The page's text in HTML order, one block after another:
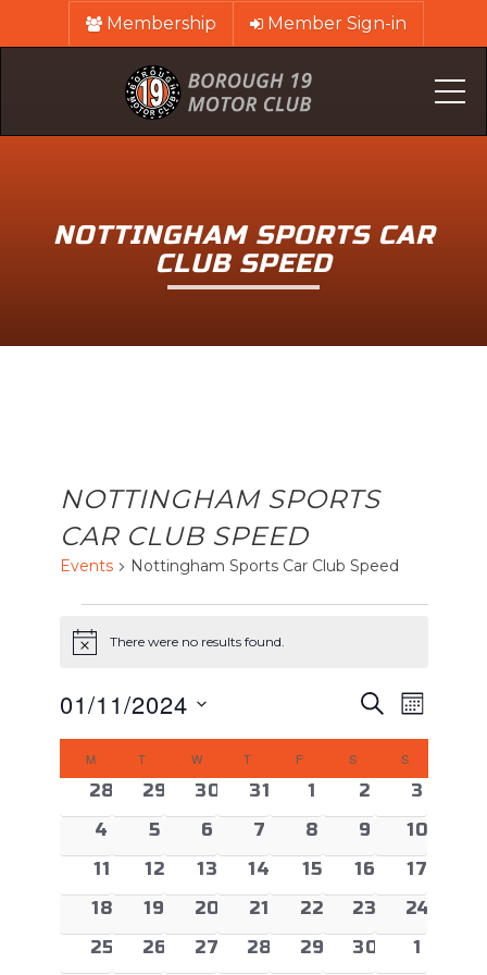
Membership Member Sign-in
NOTTINGHAM SPORTS CAR
CLUB SPEED
NOTTINGHAM SPORTS
CAR CLUB SPEED
Events Nottingham Sports Car Club Speed
Notice There were no results found.
EVENTS
AND
VIEWS
SearchEvent
Views
Month
01/11/2024
Select
CALENDAR
OF
EVENTS
MMONDAY
T TUESDAY
WWEDNESDAY
TTHURSDAY
F SSATURDAY
S
0 events
28 0 events
29 0 events
30 0 events
31 0 events
1 0 events
2 0
3
0 events
4 0 events
5 0 events
6 0 events
7 0 events
8 0 events
9 0
10
0 events
11 0 events
12 0 events
13 0 events
14 0 events
15 0 events
16 0
17
0 events
18 0 events
19 0 events
20 0 events
21 0 events
22 0 events
23 0
24
0 events
25 0 events
26 0 events
27 0 events
28 0 events
29 0 events
30 0
1